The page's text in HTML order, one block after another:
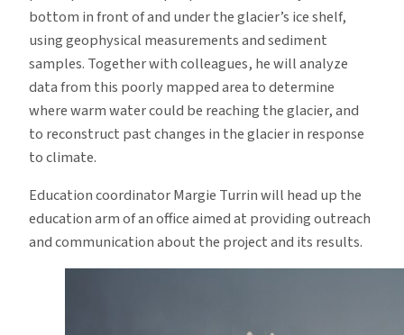
bottom in front of and under the glacier’s ice shelf,
using geophysical measurements and sediment
samples. Together with colleagues, he will analyze
data from this poorly mapped area to determine
where warm water could be reaching the glacier, and
to reconstruct past changes in the glacier in response
to climate.
Education coordinator Margie Turrin will head up the
education arm of an office aimed at providing outreach
and communication about the project and its results.